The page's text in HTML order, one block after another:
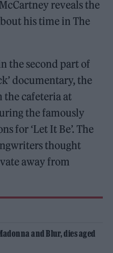
reveals the
his time in The
the second part of
documentary, the
the cafeteria at
the famously
for ‘Let It Be’. The
thought
away from
and Blur, dies aged